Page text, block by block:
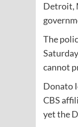
Detroit,
The
cannot
Donato
CBS
yet the